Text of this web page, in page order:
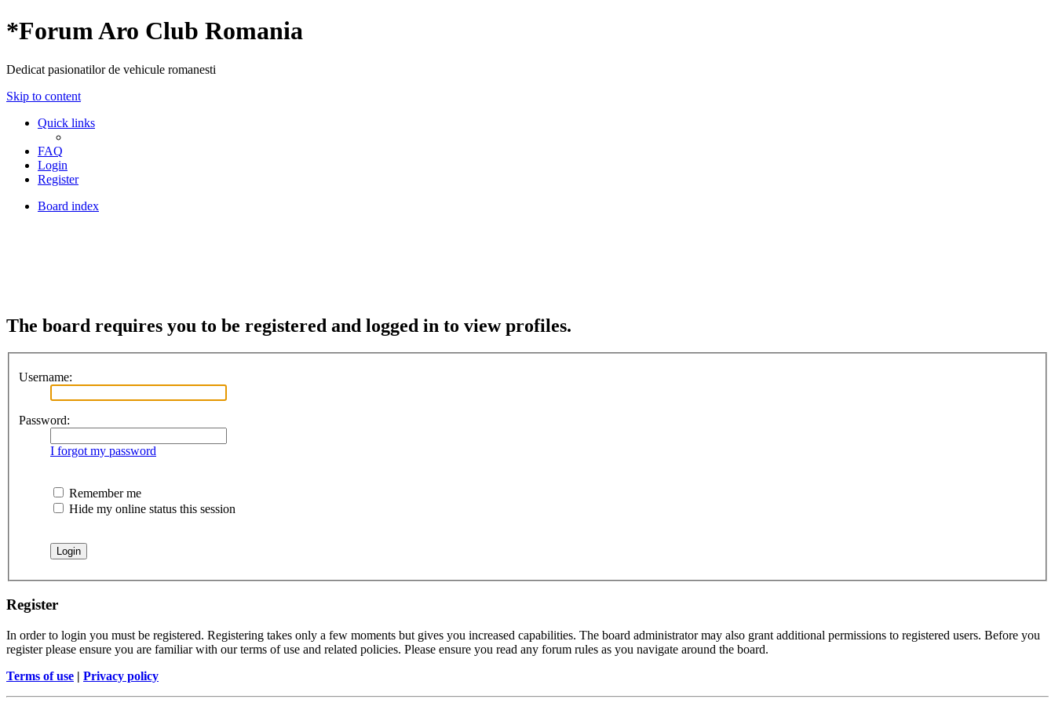
*Forum Aro Club Romania
Dedicat pasionatilor de vehicule romanesti
Skip to content
Quick links
FAQ
Login
Register
Board index
The board requires you to be registered and logged in to view profiles.
Username:
Password:
I forgot my password
Remember me
Hide my online status this session
Register
In order to login you must be registered. Registering takes only a few moments but gives you increased capabilities. The board administrator may also grant additional permissions to registered users. Before you
register please ensure you are familiar with our terms of use and related policies. Please ensure you read any forum rules as you navigate around the board.
Terms of use | Privacy policy